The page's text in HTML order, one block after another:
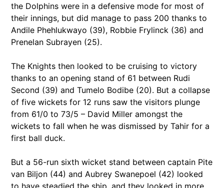
the Dolphins were in a defensive mode for most of
their innings, but did manage to pass 200 thanks to
Andile Phehlukwayo (39), Robbie Frylinck (36) and
Prenelan Subrayen (25).
The Knights then looked to be cruising to victory
thanks to an opening stand of 61 between Rudi
Second (39) and Tumelo Bodibe (20). But a collapse
of five wickets for 12 runs saw the visitors plunge
from 61/0 to 73/5 – David Miller amongst the
wickets to fall when he was dismissed by Tahir for a
first ball duck.
But a 56-run sixth wicket stand between captain Pite
van Biljon (44) and Aubrey Swanepoel (42) looked
to have steadied the ship, and they looked in more